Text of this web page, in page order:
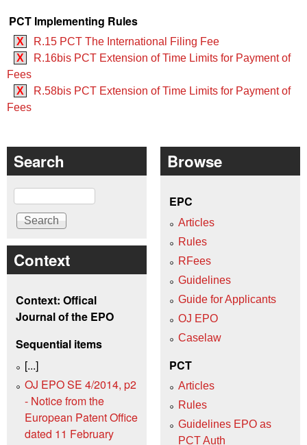
PCT Implementing Rules
X
R.15 PCT The International Filing Fee
X
R.16bis PCT Extension of Time Limits for Payment of
Fees
X
R.58bis PCT Extension of Time Limits for Payment of
Fees
Search
Search
Context
Context: Offical
Journal of the EPO
Sequential items
[...]
OJ EPO SE 4/2014, p2
- Notice from the
European Patent Office
dated 11 February
Browse
EPC
Articles
Rules
RFees
Guidelines
Guide for Applicants
OJ EPO
Caselaw
PCT
Articles
Rules
Guidelines EPO as
PCT Auth